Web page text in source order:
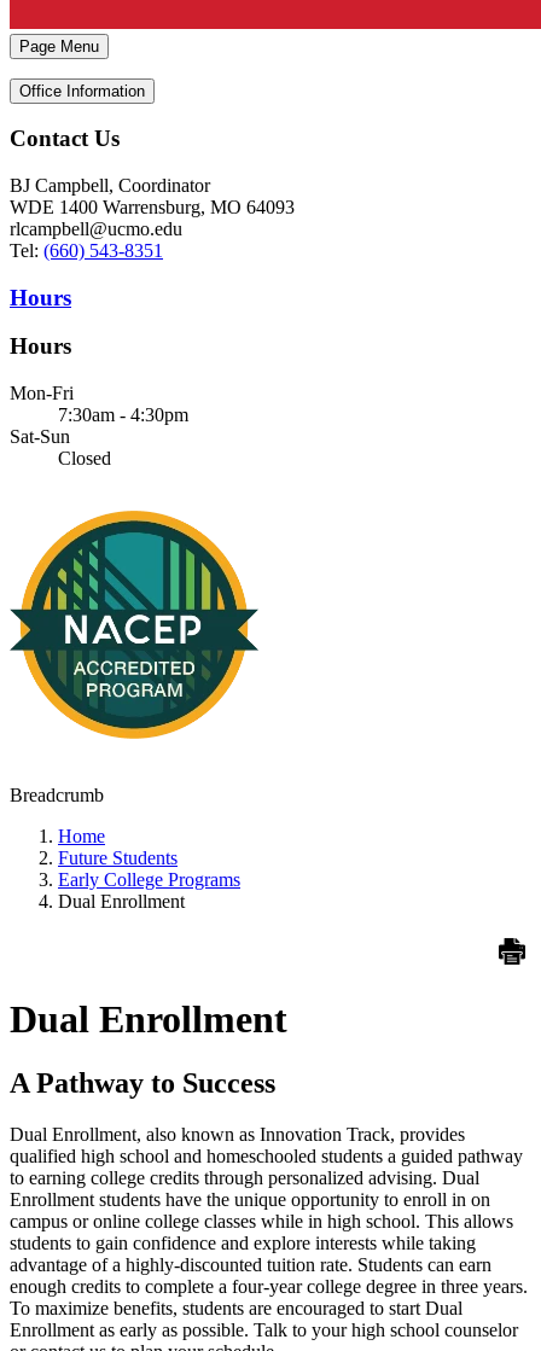
Page Menu
Office Information
Contact Us
BJ Campbell, Coordinator
WDE 1400 Warrensburg, MO 64093
rlcampbell@ucmo.edu
Tel: (660) 543-8351
Hours
Hours
Mon-Fri
7:30am - 4:30pm
Sat-Sun
Closed
Breadcrumb
Home
Future Students
Early College Programs
Dual Enrollment
Dual Enrollment
A Pathway to Success
Dual Enrollment, also known as Innovation Track, provides
qualified high school and homeschooled students a guided pathway
to earning college credits through personalized advising. Dual
Enrollment students have the unique opportunity to enroll in on
campus or online college classes while in high school. This allows
students to gain confidence and explore interests while taking
advantage of a highly-discounted tuition rate. Students can earn
enough credits to complete a four-year college degree in three years.
To maximize benefits, students are encouraged to start Dual
Enrollment as early as possible. Talk to your high school counselor